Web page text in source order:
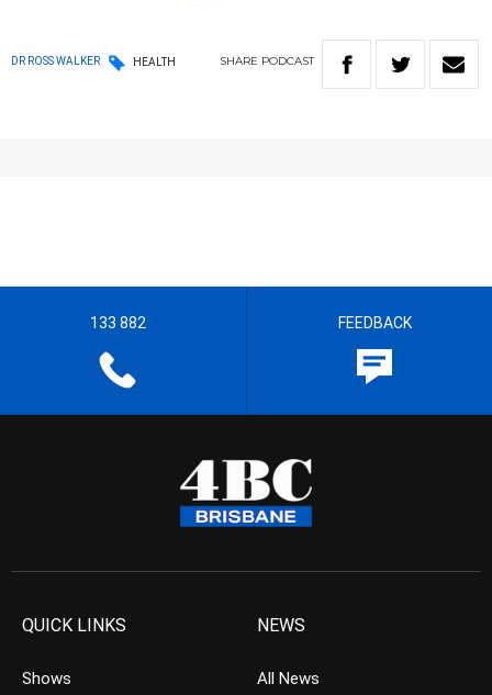
DR ROSS WALKER HEALTH SHARE PODCAST
133 882 FEEDBACK
QUICK LINKS
Shows
NEWS
All News